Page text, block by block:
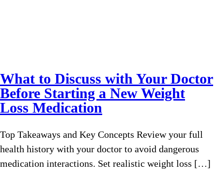
What to Discuss with Your Doctor
Before Starting a New Weight
Loss Medication
Top Takeaways and Key Concepts Review your full
health history with your doctor to avoid dangerous
medication interactions. Set realistic weight loss […]